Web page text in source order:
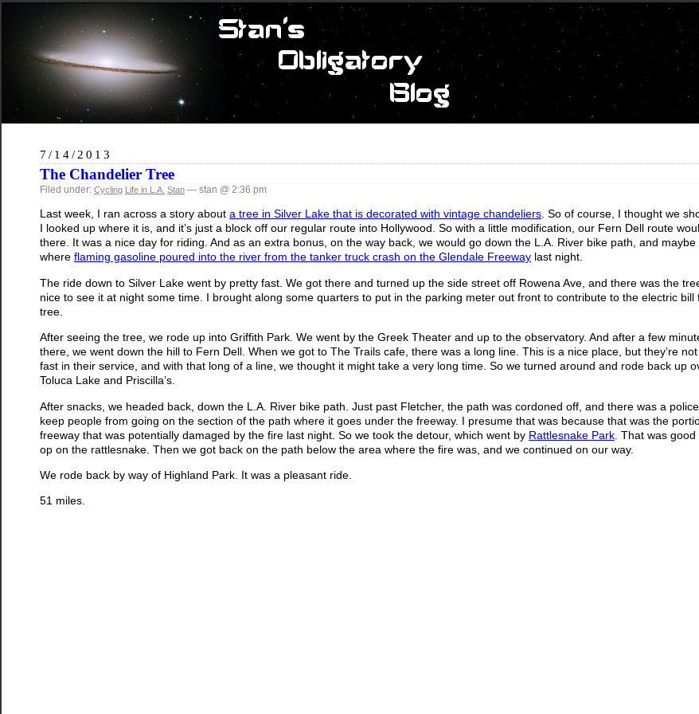
7/14/2013
The Chandelier Tree
Filed under: Cycling Life in L.A. Stan — stan @ 2:36 pm
Last week, I ran across a story about a tree in Silver Lake that is decorated with vintage chandeliers. So of course, I thought we
I looked up where it is, and it’s just a block off our regular route into Hollywood. So with a little modification, our Fern Dell route
there. It was a nice day for riding. And as an extra bonus, on the way back, we would go down the L.A. River bike path, and
where flaming gasoline poured into the river from the tanker truck crash on the Glendale Freeway last night.
The ride down to Silver Lake went by pretty fast. We got there and turned up the side street off Rowena Ave, and there was the
nice to see it at night some time. I brought along some quarters to put in the parking meter out front to contribute to the electric bill
tree.
After seeing the tree, we rode up into Griffith Park. We went by the Greek Theater and up to the observatory. And after a few
there, we went down the hill to Fern Dell. When we got to The Trails cafe, there was a long line. This is a nice place, but they’re
fast in their service, and with that long of a line, we thought it might take a very long time. So we turned around and rode back up
Toluca Lake and Priscilla’s.
After snacks, we headed back, down the L.A. River bike path. Just past Fletcher, the path was cordoned off, and there was a
keep people from going on the section of the path where it goes under the freeway. I presume that was because that was the
freeway that was potentially damaged by the fire last night. So we took the detour, which went by Rattlesnake Park . That was
op on the rattlesnake. Then we got back on the path below the area where the fire was, and we continued on our way.
We rode back by way of Highland Park. It was a pleasant ride.
51 miles.